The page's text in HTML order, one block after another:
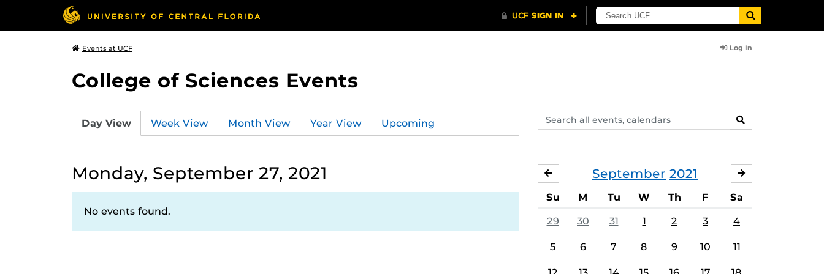
Events at UCF Log In
College of Sciences Events
Search
events,
SEARCH
Day View Week View Month View Year View Upcoming
Monday, September 27, 2021
No events found.
September 2021
AUGUST
Su M Tu W Th F Sa
29 30 31 1 2 3 4
5 6 7 8 9 10 11